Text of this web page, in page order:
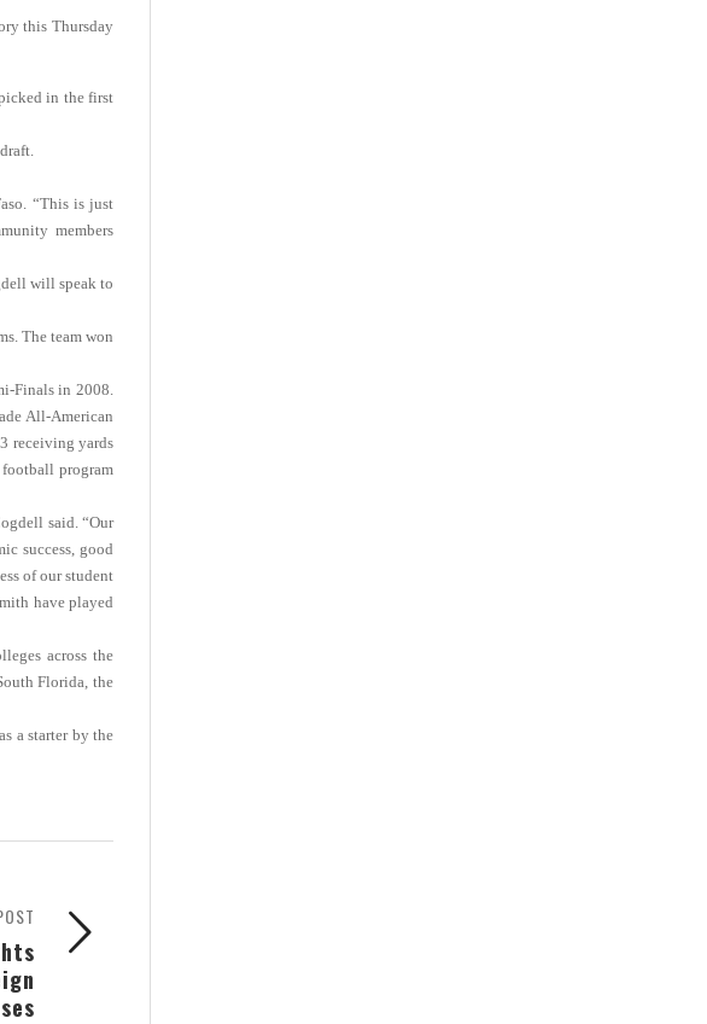
this Thursday
in the first
“This is just
members
will speak to
The team won
Finals in 2008.
All-American
receiving yards
program
said. “Our
success, good
of our student
have played
across the
Florida, the
a starter by the